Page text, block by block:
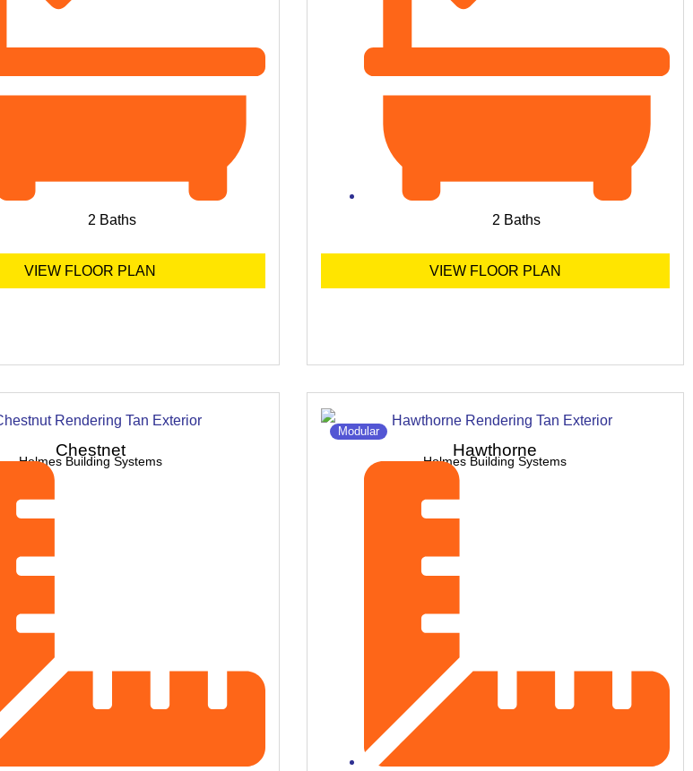
2 Baths
VIEW FLOOR PLAN
2 Baths
VIEW FLOOR PLAN
Chestnet
Holmes Building Systems
Modular
Hawthorne
Holmes Building Systems